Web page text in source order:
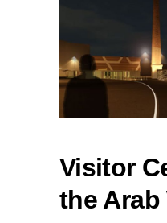
Visitor
the Arab